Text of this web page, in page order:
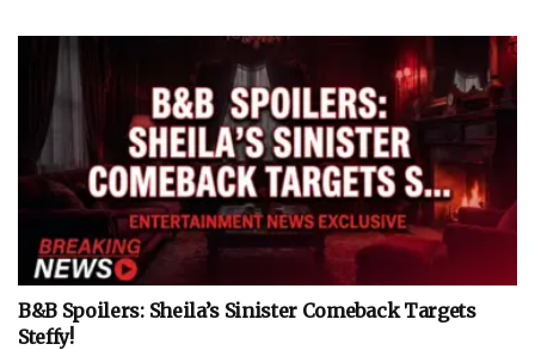
B&B Spoilers: Sheila’s Sinister Comeback Targets
Steffy!